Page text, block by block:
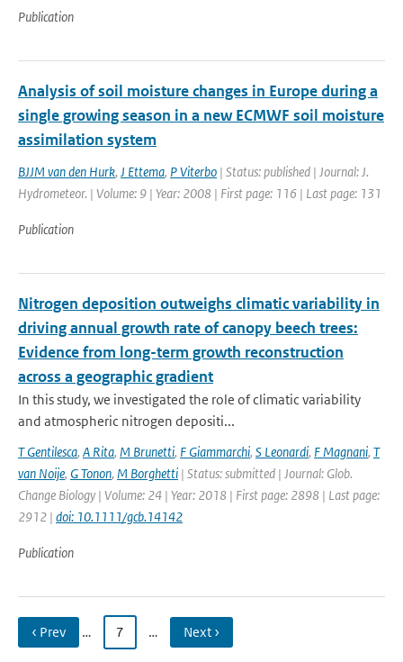
Publication
Analysis of soil moisture changes in Europe during a
single growing season in a new ECMWF soil moisture
assimilation system
BJJM van den Hurk, J Ettema, P Viterbo | Status: published | Journal: J.
Hydrometeor. | Volume: 9 | Year: 2008 | First page: 116 | Last page: 131
Publication
Nitrogen deposition outweighs climatic variability in
driving annual growth rate of canopy beech trees:
Evidence from long-term growth reconstruction
across a geographic gradient
In this study, we investigated the role of climatic variability
and atmospheric nitrogen depositi...
T Gentilesca, A Rita, M Brunetti, F Giammarchi, S Leonardi, F Magnani, T
van Noije, G Tonon, M Borghetti | Status: submitted | Journal: Glob.
Change Biology | Volume: 24 | Year: 2018 | First page: 2898 | Last page:
2912 | doi: 10.1111/gcb.14142
Publication
‹ Prev … 7 … Next ›